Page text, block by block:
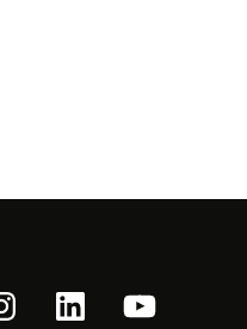
InstagramLinkedIn